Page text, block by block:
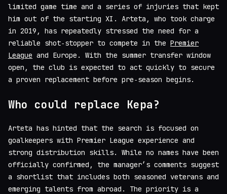
limited game time and a series of injuries that kept
him out of the starting XI. Arteta, who took charge
in 2019, has repeatedly stressed the need for a
reliable shot‑stopper to compete in the Premier
League and Europe. With the summer transfer window
open, the club is expected to act quickly to secure
a proven replacement before pre‑season begins.
Who could replace Kepa?
Arteta has hinted that the search is focused on
goalkeepers with Premier League experience and
strong distribution skills. While no names have been
officially confirmed, the manager’s comments suggest
a shortlist that includes both seasoned veterans and
emerging talents from abroad. The priority is a